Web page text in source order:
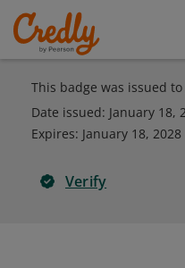
This badge was issued to
Date issued: January 18,
Expires: January 18, 2028
Verify